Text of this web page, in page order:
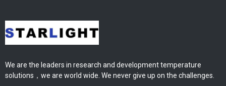
We are the leaders in research and development temperature
solutions，we are world wide. We never give up on the challenges.